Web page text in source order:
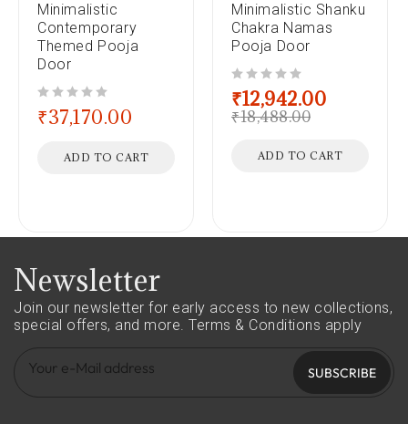
Minimalistic
Contemporary
Themed Pooja
Door
₹37,170.00
ADD TO CART
Minimalistic Shanku
Chakra Namas
Pooja Door
₹18,488.00
₹12,942.00
ADD TO CART
Newsletter
Join our newsletter for early access to new collections,
special offers, and more. Terms & Conditions apply
SUBSCRIBE